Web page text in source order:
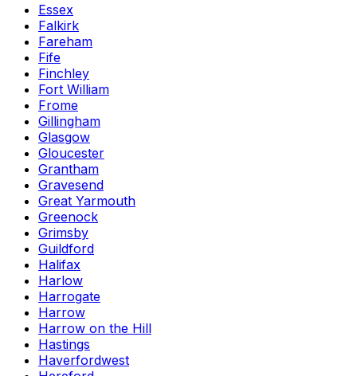
Essex
Falkirk
Fareham
Fife
Finchley
Fort William
Frome
Gillingham
Glasgow
Gloucester
Grantham
Gravesend
Great Yarmouth
Greenock
Grimsby
Guildford
Halifax
Harlow
Harrogate
Harrow
Harrow on the Hill
Hastings
Haverfordwest